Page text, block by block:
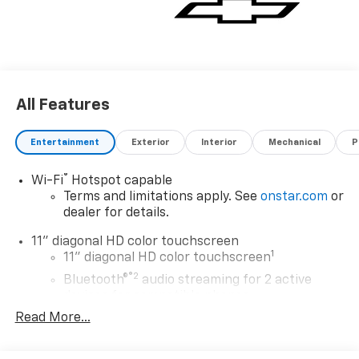
All Features
Entertainment Exterior Interior Mechanical
Wi-Fi®
Hotspot capable
Terms and limitations apply. See onstar.com or
dealer for details.
11" diagonal HD color touchscreen
11" diagonal HD color touchscreen1
Bluetooth®®2 audio streaming for 2 active
Voice command pass-through to phone for
Read More...